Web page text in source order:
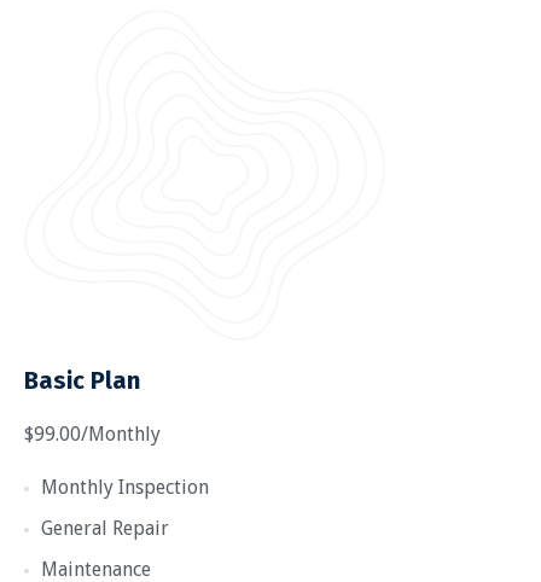
Basic Plan
$99.00/Monthly
Monthly Inspection
General Repair
Maintenance